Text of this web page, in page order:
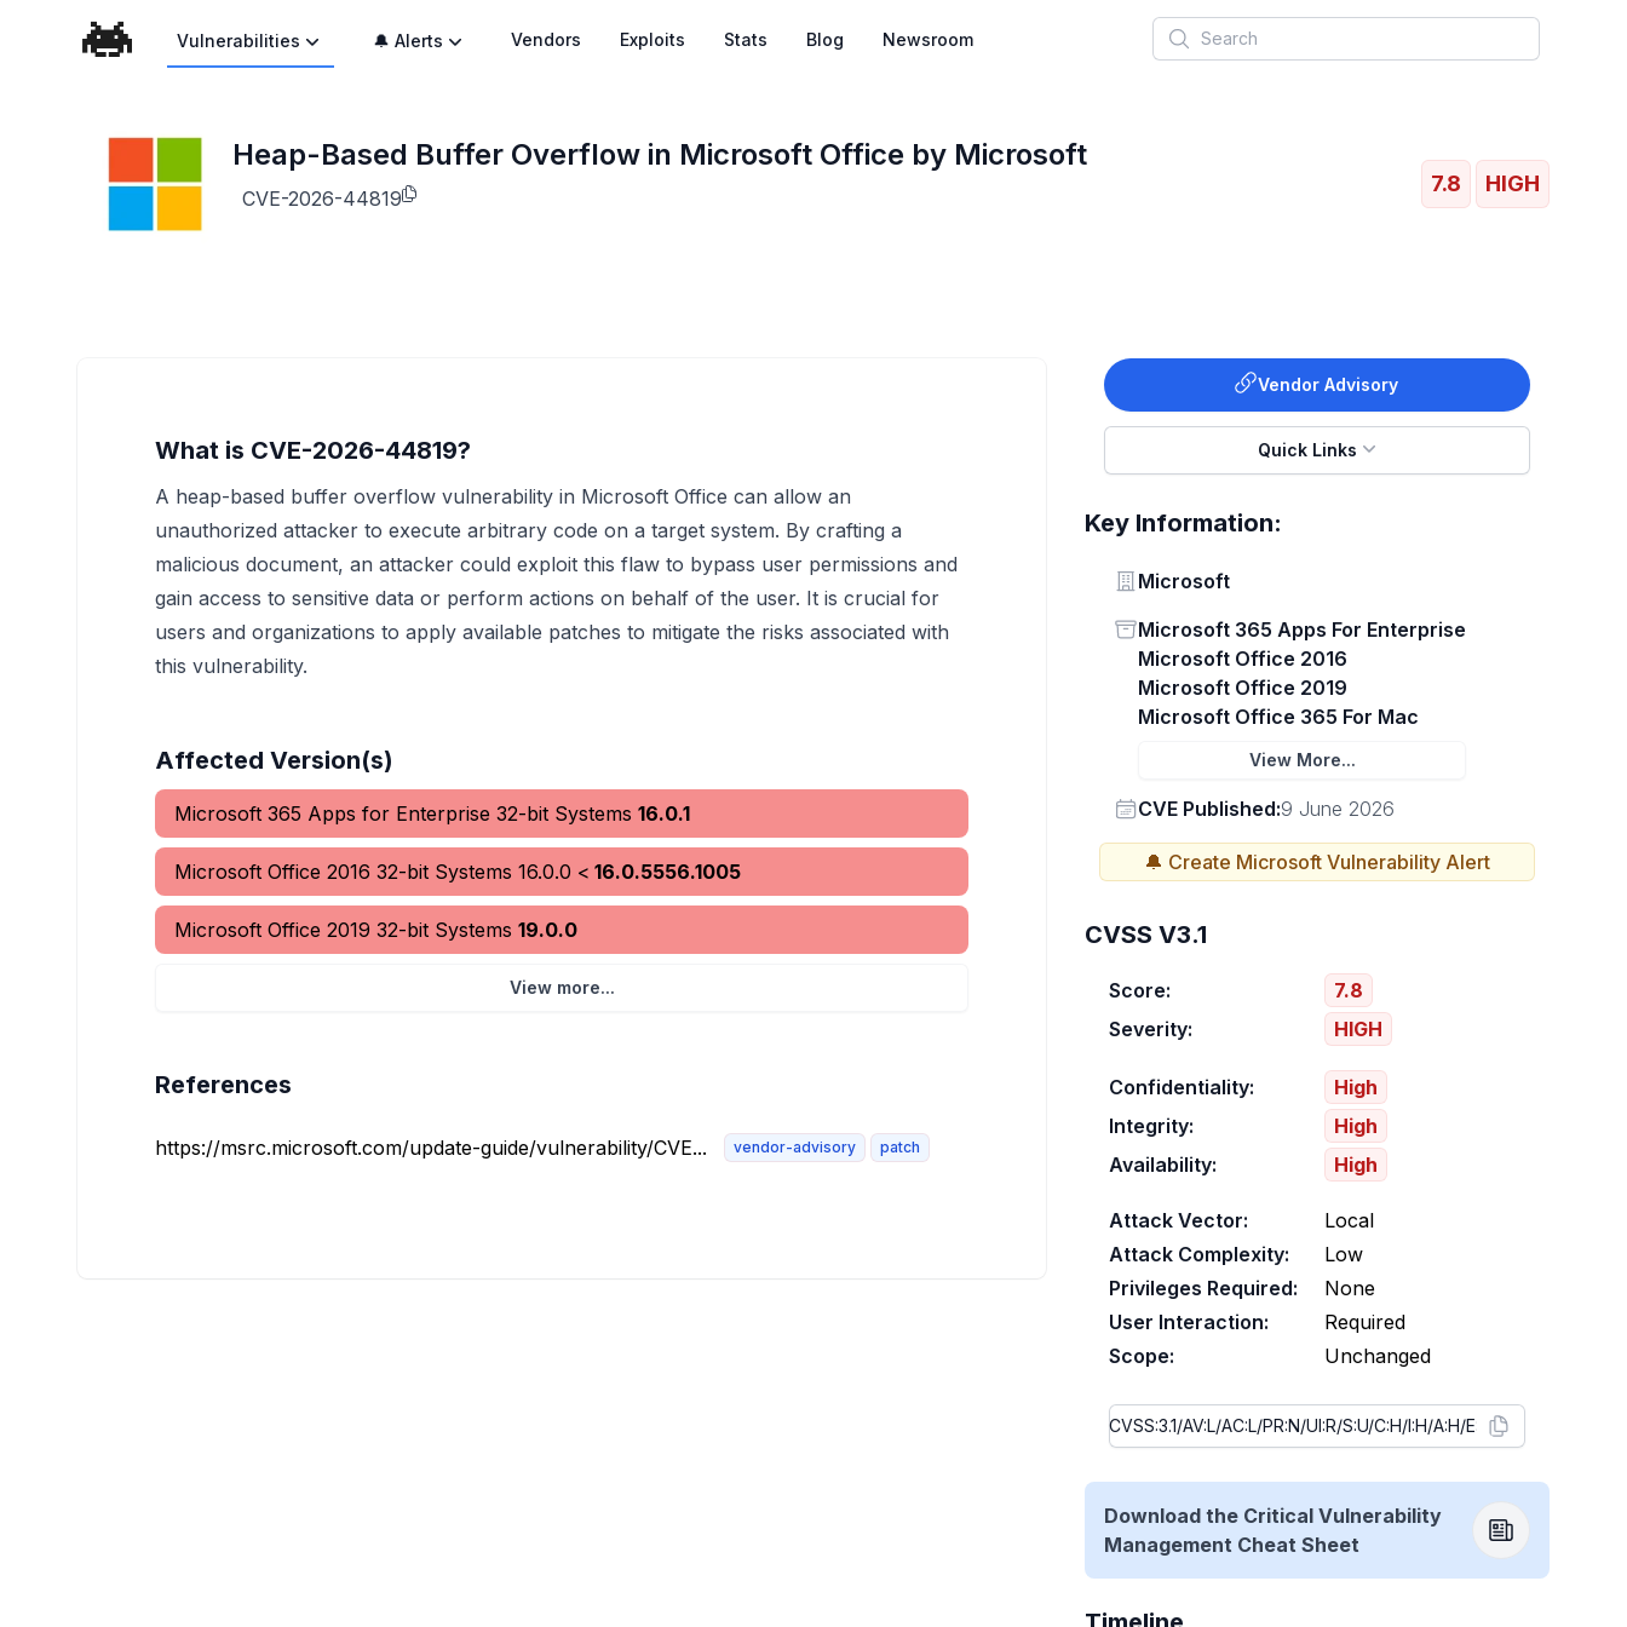
Vulnerabilities 🔔 Alerts Vendors Exploits Stats Blog Newsroom Search
Heap-Based Buffer Overflow in Microsoft Office by Microsoft
CVE-2026-44819
7.8 HIGH
Vendor Advisory
Quick Links
Key Information:
Vendor
Microsoft
Status
Microsoft 365 Apps For Enterprise
Microsoft Office 2016
Microsoft Office 2019
Microsoft Office 365 For Mac
View More...
Vendor
CVE Published:9 June 2026
🔔 Create Microsoft Vulnerability Alert
What is CVE-2026-44819?
A heap-based buffer overflow vulnerability in Microsoft Office can allow an
unauthorized attacker to execute arbitrary code on a target system. By crafting a
malicious document, an attacker could exploit this flaw to bypass user permissions and
gain access to sensitive data or perform actions on behalf of the user. It is crucial for
users and organizations to apply available patches to mitigate the risks associated with
this vulnerability.
Affected Version(s)
Microsoft 365 Apps for Enterprise 32-bit Systems 16.0.1
Microsoft Office 2016 32-bit Systems 16.0.0 < 16.0.5556.1005
Microsoft Office 2019 32-bit Systems 19.0.0
View more...
References
https://msrc.microsoft.com/update-guide/vulnerability/CVE... vendor-advisory patch
CVSS V3.1
Score:
7.8
Severity:
HIGH
Confidentiality:
High
Integrity:
High
Availability:
High
Attack Vector:
Local
Attack Complexity:
Low
Privileges Required:
None
User Interaction:
Required
Scope:
Unchanged
Download the Critical Vulnerability
Management Cheat Sheet